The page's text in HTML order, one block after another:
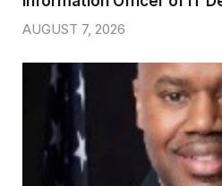
AUGUST 7, 2026